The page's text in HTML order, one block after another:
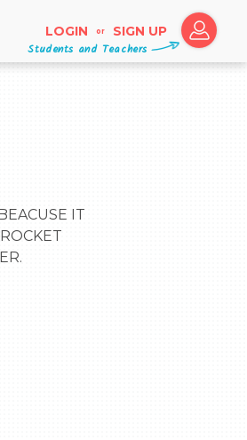
LOGIN or SIGN UP
Students and Teachers